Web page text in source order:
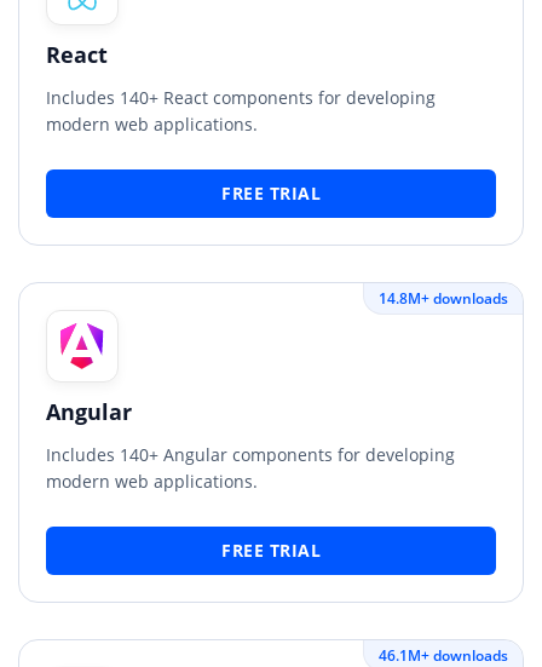
React
Includes 140+ React components for developing
modern web applications.
FREE TRIAL
14.8M+ downloads
Angular
Includes 140+ Angular components for developing
modern web applications.
FREE TRIAL
46.1M+ downloads